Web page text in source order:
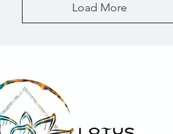
Load More